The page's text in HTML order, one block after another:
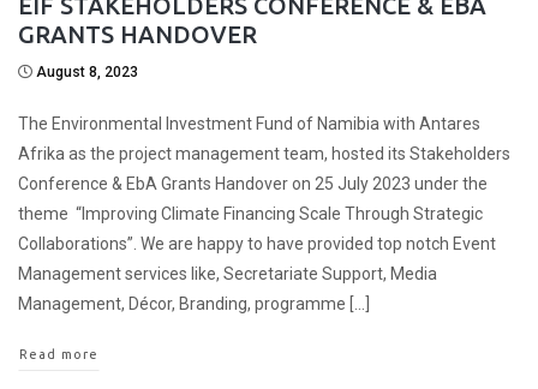
GRANTS HANDOVER
August 8, 2023
The Environmental Investment Fund of Namibia with Antares
Afrika as the project management team, hosted its Stakeholders
Conference & EbA Grants Handover on 25 July 2023 under the
theme “Improving Climate Financing Scale Through Strategic
Collaborations”. We are happy to have provided top notch Event
Management services like, Secretariate Support, Media
Management, Décor, Branding, programme […]
Read more